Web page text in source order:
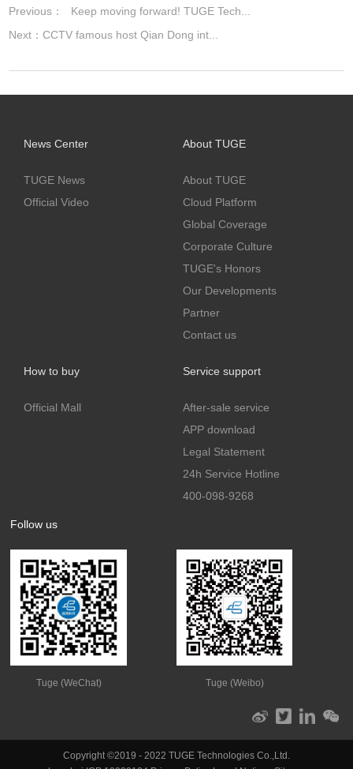
Previous：
Keep moving forward! TUGE Tech...
Next：CCTV famous host Qian Dong int...
News Center
TUGE News
Official Video
About TUGE
About TUGE
Cloud Platform
Global Coverage
Corporate Culture
TUGE's Honors
Our Developments
Partner
Contact us
How to buy
Official Mall
Service support
After-sale service
APP download
Legal Statement
24h Service Hotline
400-098-9268
Follow us
Tuge (WeChat) Tuge (Weibo)
Copyright ©2019 - 2022 TUGE Technologies Co.,Ltd.